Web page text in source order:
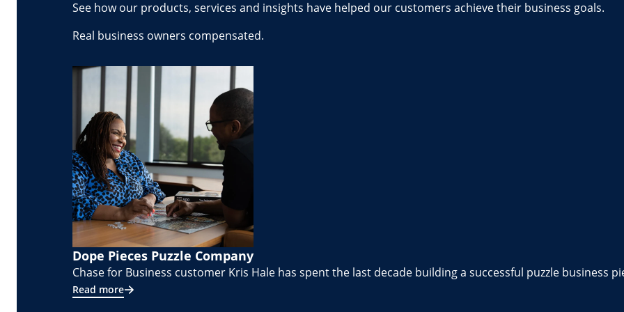
See how our products, services and insights have helped our customers achieve their business goals.
Real business owners compensated.
Dope Pieces Puzzle Company
Chase for Business customer Kris Hale has spent the last decade building a successful puzzle business
Read more